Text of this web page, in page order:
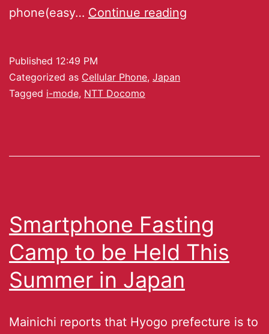
phone(easy… Continue reading
Published 12:49 PM
Categorized as Cellular Phone, Japan
Tagged i-mode, NTT Docomo
Smartphone Fasting
Camp to be Held This
Summer in Japan
Mainichi reports that Hyogo prefecture is to